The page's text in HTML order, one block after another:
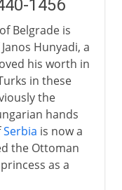
1456
Belgrade is
Hunyadi, a
his worth in
in these
the
hands
Serbia is now a
the Ottoman
as a